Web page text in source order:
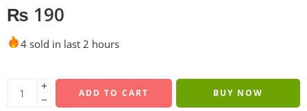
₨ 190
4 sold in last 2 hours
ADD TO CART BUY NOW